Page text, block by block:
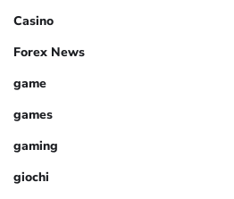
Casino
Forex News
game
games
gaming
giochi